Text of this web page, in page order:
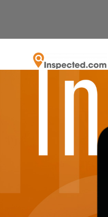
Career